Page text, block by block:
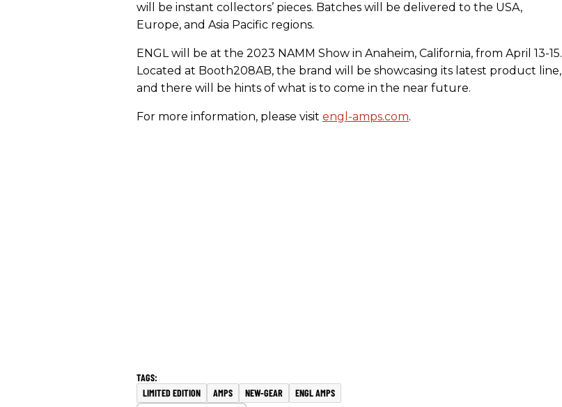
will be instant collectors’ pieces. Batches will be delivered to the USA,
Europe, and Asia Pacific regions.
ENGL will be at the 2023 NAMM Show in Anaheim, California, from April 13-15.
Located at Booth208AB, the brand will be showcasing its latest product line,
and there will be hints of what is to come in the near future.
For more information, please visit engl-amps.com.
LIMITED EDITION AMPS NEW-GEAR ENGL AMPS